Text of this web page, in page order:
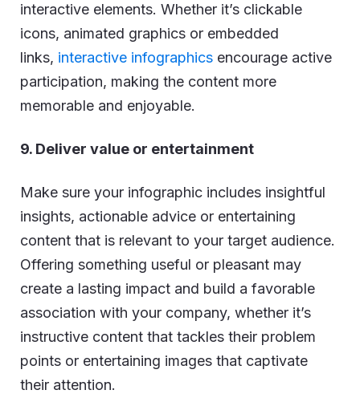
interactive elements. Whether it’s clickable
icons, animated graphics or embedded
links, interactive infographics encourage active
participation, making the content more
memorable and enjoyable.
9. Deliver value or entertainment
Make sure your infographic includes insightful
insights, actionable advice or entertaining
content that is relevant to your target audience.
Offering something useful or pleasant may
create a lasting impact and build a favorable
association with your company, whether it’s
instructive content that tackles their problem
points or entertaining images that captivate
their attention.